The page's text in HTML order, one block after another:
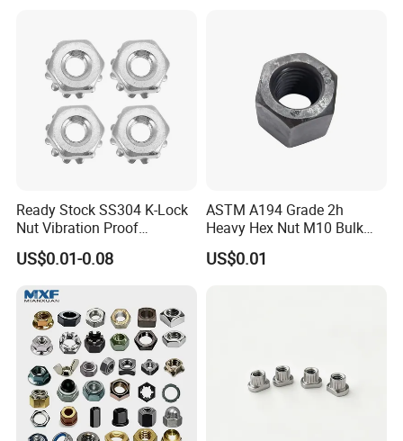
Ready Stock SS304 K-Lock
Nut Vibration Proof
Assembly Hardware Nuts
Fasteners
US$0.01-0.08
ASTM A194 Grade 2h
Heavy Hex Nut M10 Bulk
Supply Heavy Nut for Global
Engineering Contractors
US$0.01